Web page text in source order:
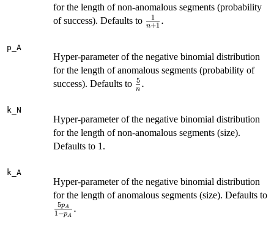
for the length of non-anomalous segments (probability
of success). Defaults to \frac{1}
n+1
1 .
p_A
Hyper-parameter of the negative binomial distribution
for the length of anomalous segments (probability of
success). Defaults to \frac{5}
n
5 .
k_N
Hyper-parameter of the negative binomial distribution
for the length of non-anomalous segments (size).
Defaults to 1.
k_A
Hyper-parameter of the negative binomial distribution
for the length of anomalous segments (size). Defaults to
\frac{5p_A}
{1- p_A}.
1−pA
5pA .